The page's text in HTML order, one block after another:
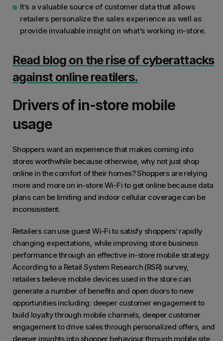
It’s a valuable source of customer data that allows
retailers personalize the sales experience as well as
provide invaluable insight on what’s working in-store.
Read blog on the rise of cyberattacks
against online reatilers.
Drivers of in-store mobile
usage
Shoppers want an experience that makes coming into
stores worthwhile because otherwise, why not just shop
online in the comfort of their homes? Shoppers are relying
more and more on in-store Wi-Fi to get online because data
plans can be limiting and indoor cellular coverage can be
inconsisistent.
Retailers can use guest Wi-Fi to satisfy shoppers’ rapidly
changing expectations, while improving store business
performance through an effective in-store mobile strategy.
According to a Retail System Research (RSR) survey,
retailers believe mobile devices used in the store can
generate a number of benefits and open doors to new
opportunities including: deeper customer engagement to
build loyalty through mobile channels, deeper customer
engagement to drive sales through personalized offers, and
deeper insights into shopper behaviour through mobile site